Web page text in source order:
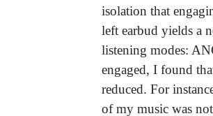
isolation that
left earbud yields a
listening modes:
engaged, I found
reduced. For
of my music was